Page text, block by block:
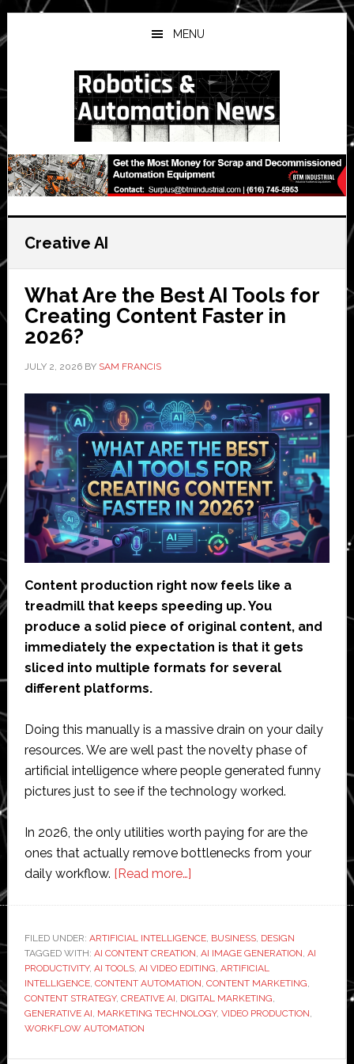
Skip
to
main
Skip
to
primary
Skip
to
secondary
MENU
Creative AI
What Are the Best AI Tools for
Creating Content Faster in
2026?
JULY 2, 2026BY SAM FRANCIS
Content production right now feels like a
treadmill that keeps speeding up. You
produce a solid piece of original content, and
immediately the expectation is that it gets
sliced into multiple formats for several
different platforms.
Doing this manually is a massive drain on your daily
resources. We are well past the novelty phase of
artificial intelligence where people generated funny
pictures just to see if the technology worked.
In 2026, the only utilities worth paying for are the
ones that actually remove bottlenecks from your
daily workflow. [Read more…]about
the
Best
AI
Tools
for
Content
FILED UNDER: ARTIFICIAL INTELLIGENCE, BUSINESS, DESIGN
TAGGED WITH: AI CONTENT CREATION, AI IMAGE GENERATION, AI
PRODUCTIVITY, AI TOOLS, AI VIDEO EDITING, ARTIFICIAL
INTELLIGENCE, CONTENT AUTOMATION, CONTENT MARKETING,
CONTENT STRATEGY, CREATIVE AI, DIGITAL MARKETING,
GENERATIVE AI, MARKETING TECHNOLOGY, VIDEO PRODUCTION,
WORKFLOW AUTOMATION